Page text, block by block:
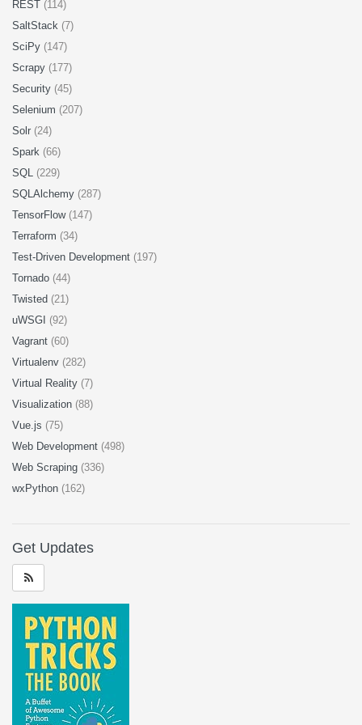
REST (114)
SaltStack (7)
SciPy (147)
Scrapy (177)
Security (45)
Selenium (207)
Solr (24)
Spark (66)
SQL (229)
SQLAlchemy (287)
TensorFlow (147)
Terraform (34)
Test-Driven Development (197)
Tornado (44)
Twisted (21)
uWSGI (92)
Vagrant (60)
Virtualenv (282)
Virtual Reality (7)
Visualization (88)
Vue.js (75)
Web Development (498)
Web Scraping (336)
wxPython (162)
Get Updates